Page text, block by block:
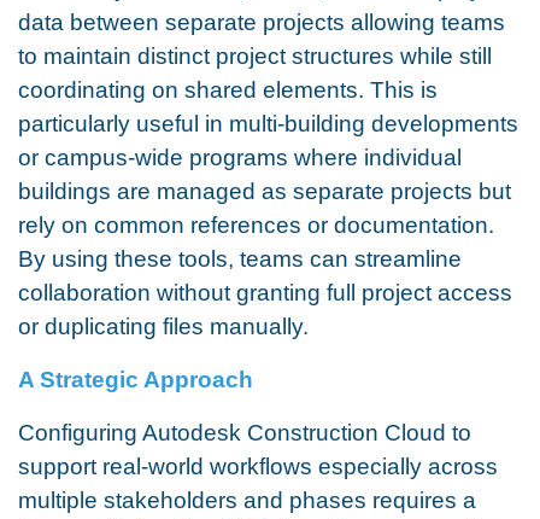
data between separate projects allowing teams
to maintain distinct project structures while still
coordinating on shared elements. This is
particularly useful in multi-building developments
or campus-wide programs where individual
buildings are managed as separate projects but
rely on common references or documentation.
By using these tools, teams can streamline
collaboration without granting full project access
or duplicating files manually.
A Strategic Approach
Configuring Autodesk Construction Cloud to
support real-world workflows especially across
multiple stakeholders and phases requires a